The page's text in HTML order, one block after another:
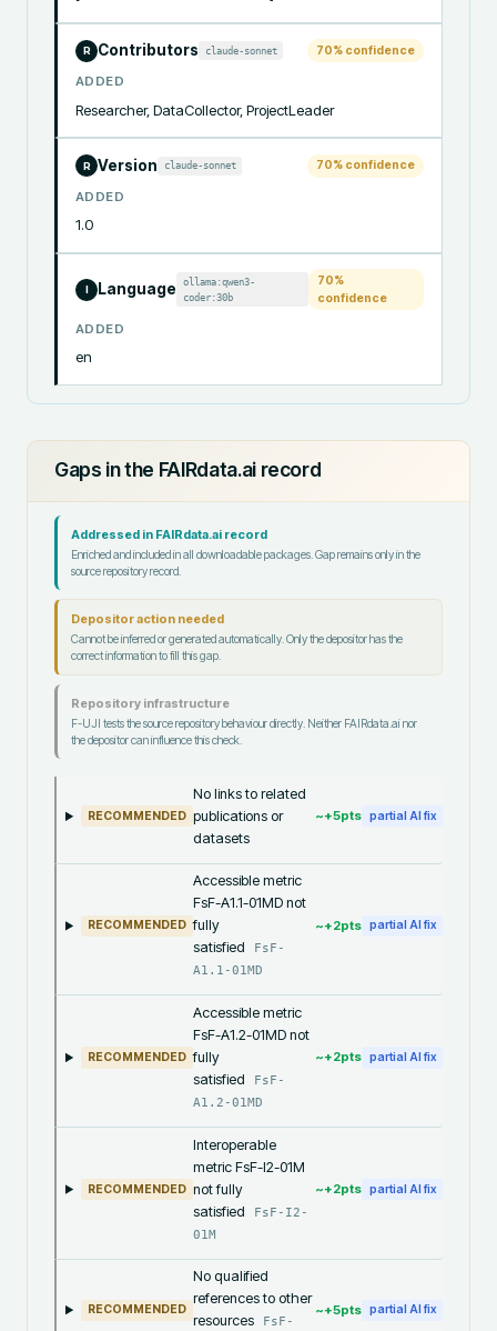
R Contributors claude-sonnet 70% confidence
ADDED
Researcher, DataCollector, ProjectLeader
R Version claude-sonnet 70% confidence
ADDED
1.0
I Language
ollama:qwen3-
coder:30b
70%
confidence
ADDED
en
Gaps in the FAIRdata.ai record
Addressed in FAIRdata.ai record
Enriched and included in all downloadable packages. Gap remains only in the
source repository record.
Depositor action needed
Cannot be inferred or generated automatically. Only the depositor has the
correct information to fill this gap.
Repository infrastructure
F-UJI tests the source repository behaviour directly. Neither FAIRdata.ai nor
the depositor can influence this check.
RECOMMENDED
No links to related
publications or
datasets
~+5pts partial AI fix
RECOMMENDED
Accessible metric
FsF-A1.1-01MD not
fully
satisfied
FsF-
A1.1-01MD
~+2pts partial AI fix
RECOMMENDED
Accessible metric
FsF-A1.2-01MD not
fully
satisfied
FsF-
A1.2-01MD
~+2pts partial AI fix
RECOMMENDED
Interoperable
metric FsF-I2-01M
not fully
satisfied
FsF-I2-
01M
~+2pts partial AI fix
RECOMMENDED
No qualified
references to other
resources
FsF-
~+5pts partial AI fix